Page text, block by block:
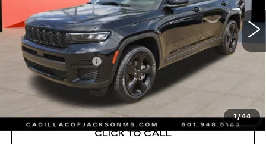
1/44
33037 mi Ext.
Less
Documentation Fee
START BUYING PROCESS
CLICK TO CALL